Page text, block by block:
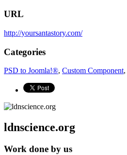
URL
http://yoursantastory.com/
Categories
PSD to Joomla!®, Custom Component,
ldnscience.org
Work done by us